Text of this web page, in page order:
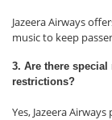
Jazeera Airways
music to keep
3. Are there
restrictions?
Yes, Jazeera